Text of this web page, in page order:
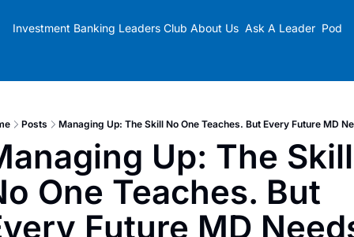
Investment Banking Leaders Club About Us Ask A Leader
Posts Managing Up: The Skill No One Teaches. But Every Future MD
Up: The Skill
One Teaches. But
Future MD